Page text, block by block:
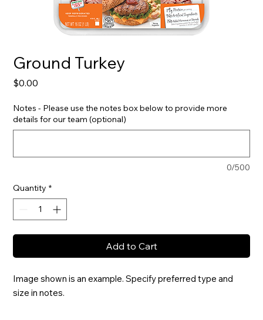
Ground Turkey
$0.00
Notes - Please use the notes box below to provide more
details for our team (optional)
0/500
Quantity *
Add to Cart
Image shown is an example. Specify preferred type and
size in notes.